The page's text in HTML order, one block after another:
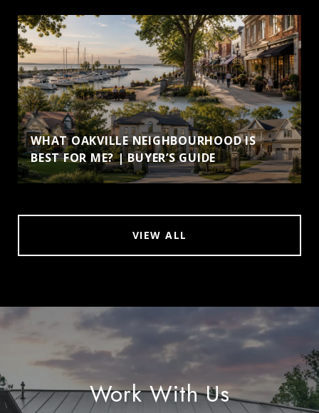
WHAT OAKVILLE NEIGHBOURHOOD IS
BEST FOR ME? | BUYER’S GUIDE
VIEW ALL
Work With Us